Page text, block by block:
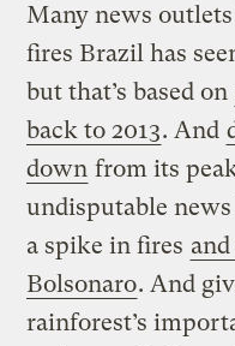
Many news
fires Brazil has
but that’s based on
back to 2013. And
down from its
undisputable news
a spike in fires
Bolsonaro. And
rainforest’s